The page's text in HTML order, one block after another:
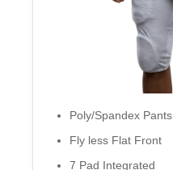
Poly/Spandex Pants
Fly less Flat Front
7 Pad Integrated